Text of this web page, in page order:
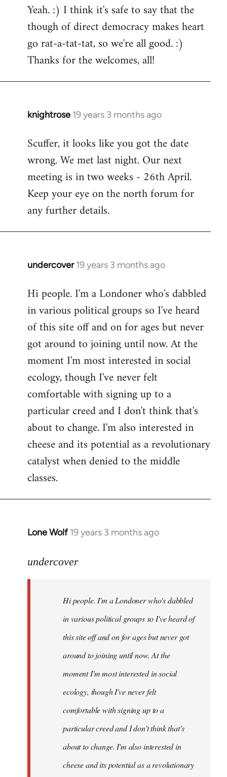
to
Welcome
libcom.org
Yeah. :) I think it's safe to say that the
though of direct democracy makes heart
go rat-a-tat-tat, so we're all good. :)
Thanks for the welcomes, all!
knightrose 19 years 3 months ago
In
to
Welcome
libcom.org
Scuffer, it looks like you got the date
wrong. We met last night. Our next
meeting is in two weeks - 26th April.
Keep your eye on the north forum for
any further details.
undercover 19 years 3 months ago
In
to
Welcome
libcom.org
Hi people. I'm a Londoner who's dabbled
in various political groups so I've heard
of this site off and on for ages but never
got around to joining until now. At the
moment I'm most interested in social
ecology, though I've never felt
comfortable with signing up to a
particular creed and I don't think that's
about to change. I'm also interested in
cheese and its potential as a revolutionary
catalyst when denied to the middle
classes.
Lone Wolf 19 years 3 months ago
In
to
libcom.org
undercover
Hi people. I'm a Londoner who's dabbled
in various political groups so I've heard of
this site off and on for ages but never got
around to joining until now. At the
moment I'm most interested in social
ecology, though I've never felt
comfortable with signing up to a
particular creed and I don't think that's
about to change. I'm also interested in
cheese and its potential as a revolutionary